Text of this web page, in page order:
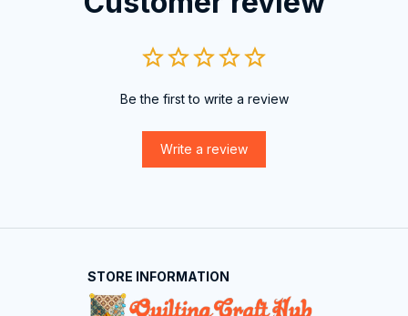
Be the first to write a review
Write a review
STORE INFORMATION